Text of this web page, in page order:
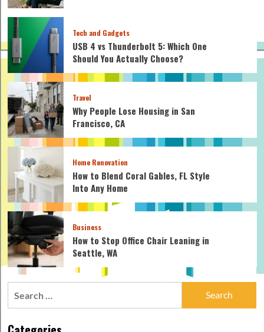
Tech and Gadgets
USB 4 vs Thunderbolt 5: Which One
Should You Actually Choose?
Travel
Why People Lose Housing in San
Francisco, CA
Home Renovation
How to Blend Coral Gables, FL Style
Into Any Home
Business
How to Stop Office Chair Leaning in
Seattle, WA